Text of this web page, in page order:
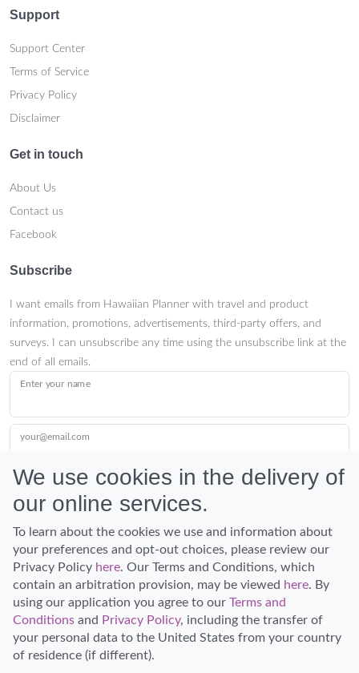
Support
Support Center
Terms of Service
Privacy Policy
Disclaimer
Get in touch
About Us
Contact us
Facebook
Subscribe
I want emails from Hawaiian Planner with travel and product
information, promotions, advertisements, third-party offers, and
surveys. I can unsubscribe any time using the unsubscribe link at the
end of all emails.
Enter your name
your@email.com
Submit
Discover Hawaii and let the spirit of Aloha replace the stress of life.
© Hawaiian Planner 2026
We use cookies in the delivery of
our online services.
To learn about the cookies we use and information about
your preferences and opt-out choices, please review our
Privacy Policy here. Our Terms and Conditions, which
contain an arbitration provision, may be viewed here. By
using our application you agree to our Terms and
Conditions and Privacy Policy, including the transfer of
your personal data to the United States from your country
of residence (if different).